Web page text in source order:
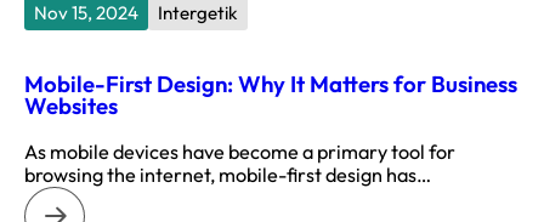
Nov 15, 2024 Intergetik
Mobile-First Design: Why It Matters for Business
Websites
As mobile devices have become a primary tool for
browsing the internet, mobile-first design has…